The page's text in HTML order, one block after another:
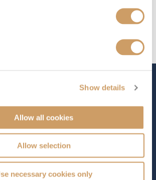
Show details
Allow all cookies
Allow selection
necessary cookies only
- Sun Princess
Tonnage
175,500 tons
m)
Star Rating